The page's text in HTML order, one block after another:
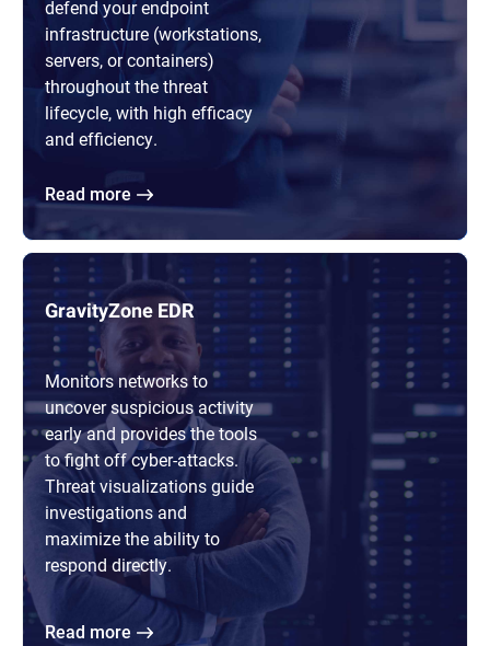
defend your endpoint
infrastructure (workstations,
servers, or containers)
throughout the threat
lifecycle, with high efficacy
and efficiency.
Read more
GravityZone EDR
Monitors networks to
uncover suspicious activity
early and provides the tools
to fight off cyber-attacks.
Threat visualizations guide
investigations and
maximize the ability to
respond directly.
Read more